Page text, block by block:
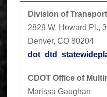
Division of
2829 W. Howard Pl.,
Denver, CO 80204
CDOT Office of
Marissa Gaughan